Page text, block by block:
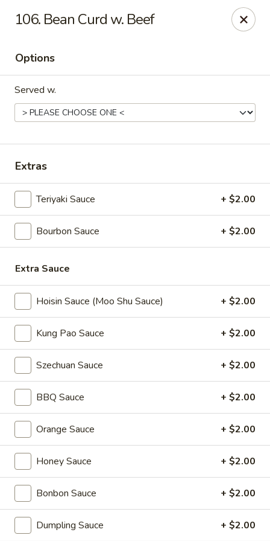
6060 Fort Caroline Road #3 Jacksonville, FL 32277
Select Order Type
Great Wall - Fort Caroline, Jacksonville
Open 11:00AM - 10:30PM
Coupons
2L Soda
FREE 2L Soda on Purchase Over $50
Spring Roll
on Purchase
Tofu Dishes (Bean Curd)
Please note: requests for additional items or special
preparation may incur an
online order.
Daily Value Meals
V1.
Fried
V1. Fried Chicken Wings (4 Wings)
106. Bean Curd w. Beef
Options
Served w.
Extras
Teriyaki Sauce + $2.00
Bourbon Sauce + $2.00
Extra Sauce
Hoisin Sauce (Moo Shu Sauce) + $2.00
Kung Pao Sauce + $2.00
Szechuan Sauce + $2.00
BBQ Sauce + $2.00
Orange Sauce + $2.00
Honey Sauce + $2.00
Bonbon Sauce + $2.00
Dumpling Sauce + $2.00